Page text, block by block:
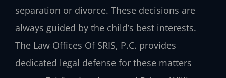
separation or divorce. These decisions are
always guided by the child’s best interests.
The Law Offices Of SRIS, P.C. provides
dedicated legal defense for these matters